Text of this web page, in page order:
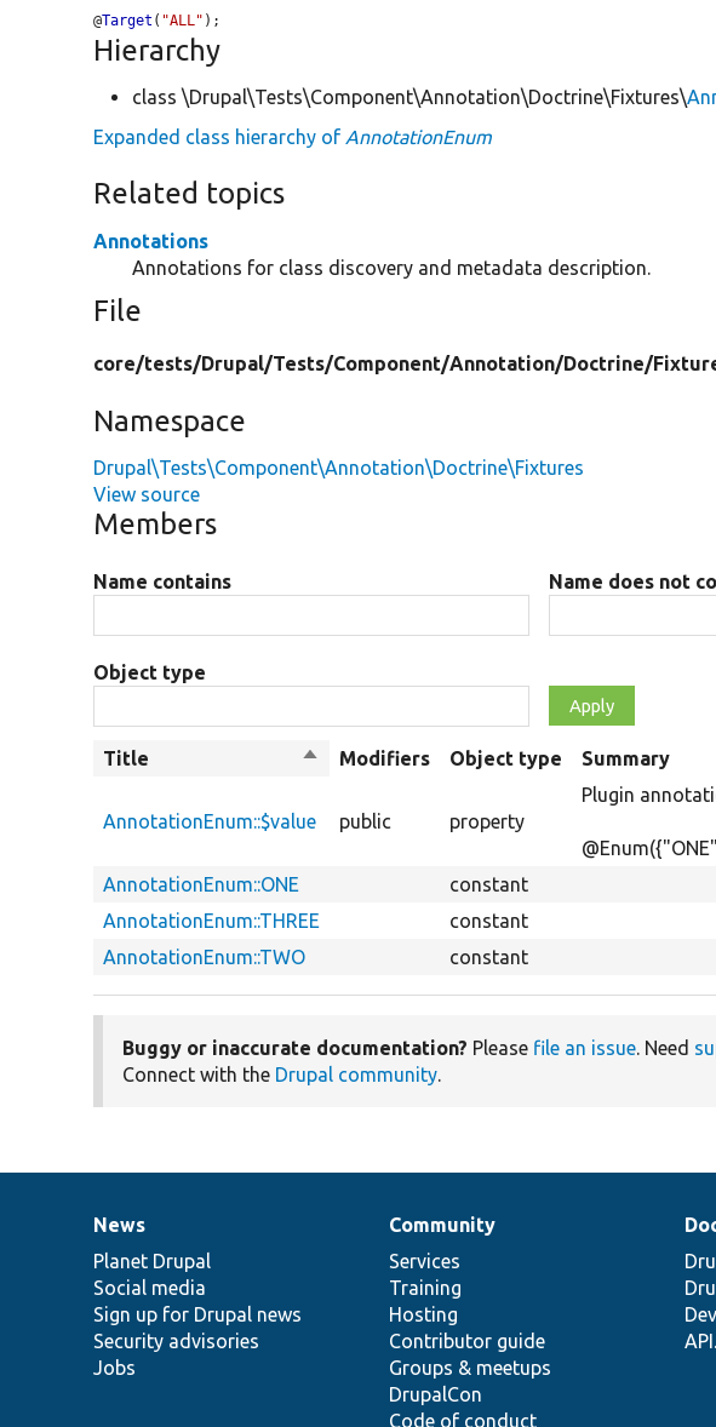
@Target ( "ALL" );
Hierarchy
class \Drupal\Tests\Component\Annotation\Doctrine\Fixtures\
Expanded class hierarchy of AnnotationEnum
Related topics
Annotations
Annotations for class discovery and metadata description.
File
core/tests/Drupal/Tests/Component/Annotation/Doctrine/
Namespace
Drupal\Tests\Component\Annotation\Doctrine\Fixtures
View source
Members
Name contains Name does not
Object type
Title
SortModifiers Object type Summary
AnnotationEnum::$value public property
Plugin
AnnotationEnum::ONE
constant
AnnotationEnum::THREE
constant
AnnotationEnum::TWO
constant
Buggy or inaccurate documentation? Please file an issue. Need
Connect with the Drupal community.
News
items
News
Planet Drupal
Social media
Sign up for Drupal news
Security advisories
Jobs
Our
community
Community
Services
Training
Hosting
Contributor guide
Groups & meetups
DrupalCon
Code of conduct
Documentation
Drupal
code
base
Governance
of
community